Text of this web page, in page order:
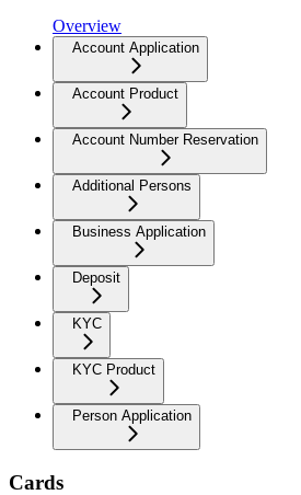
Overview
Account Application
Account Product
Account Number Reservation
Additional Persons
Business Application
Deposit
KYC
KYC Product
Person Application
Cards